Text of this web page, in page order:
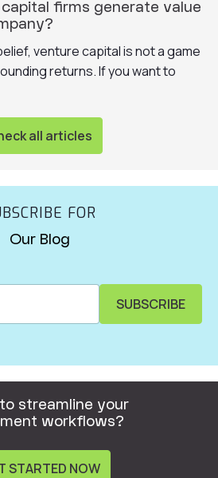
firms generate value
venture capital is not a game
returns. If you want to
all articles
FOR
Our Blog
streamline your
workflows?
STARTED NOW